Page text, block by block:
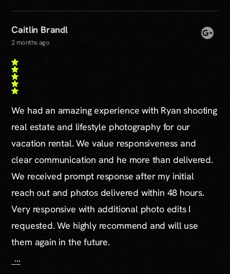
Caitlin Brandl
2 months ago
We had an amazing experience with Ryan shooting
real estate and lifestyle photography for our
vacation rental. We value responsiveness and
clear communication and he more than delivered.
We received prompt response after my initial
reach out and photos delivered within 48 hours.
Very responsive with additional photo edits I
requested. We highly recommend and will use
them again in the future.
...